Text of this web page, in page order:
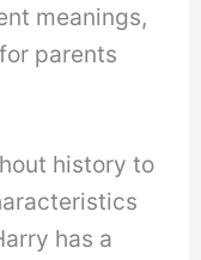
meanings,
parents
history to
has a